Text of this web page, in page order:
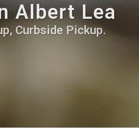
Albert Lea
Curbside Pickup.